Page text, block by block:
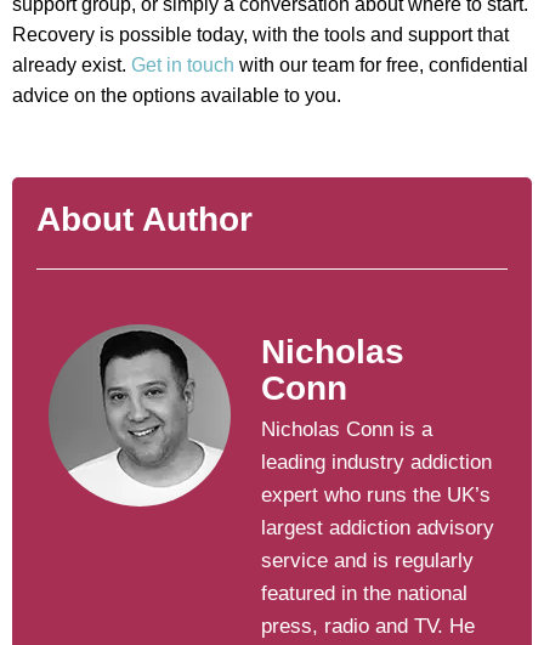
support group, or simply a conversation about where to start.
Recovery is possible today, with the tools and support that
already exist. Get in touch with our team for free, confidential
advice on the options available to you.
About Author
Nicholas
Conn
Nicholas Conn is a
leading industry addiction
expert who runs the UK’s
largest addiction advisory
service and is regularly
featured in the national
press, radio and TV. He